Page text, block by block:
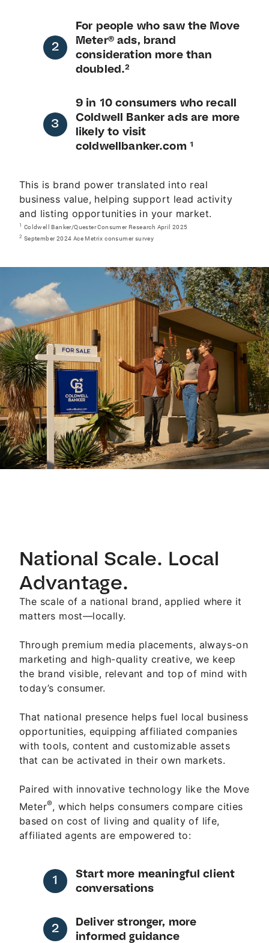
For people who saw the Move
Meter® ads, brand
consideration more than
doubled.²
9 in 10 consumers who recall
Coldwell Banker ads are more
likely to visit
coldwellbanker.com ¹
This is brand power translated into real
business value, helping support lead activity
and listing opportunities in your market.
1 Coldwell Banker/Quester Consumer Research April 2025
2 September 2024 Ace Metrix consumer survey
National Scale. Local
Advantage.
The scale of a national brand, applied where it
matters most—locally.
Through premium media placements, always-on
marketing and high-quality creative, we keep
the brand visible, relevant and top of mind with
today’s consumer.
That national presence helps fuel local business
opportunities, equipping affiliated companies
with tools, content and customizable assets
that can be activated in their own markets.
Paired with innovative technology like the Move
Meter®, which helps consumers compare cities
based on cost of living and quality of life,
affiliated agents are empowered to:
Start more meaningful client
conversations
Deliver stronger, more
informed guidance